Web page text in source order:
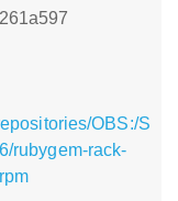
OBS:/S
rubygem-rack-